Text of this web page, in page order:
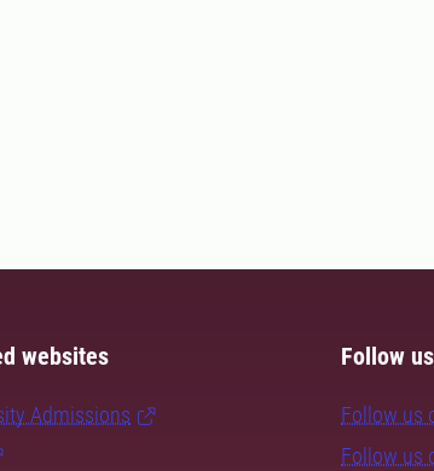
websites
Admissions
Follow us
Follow us
Follow us